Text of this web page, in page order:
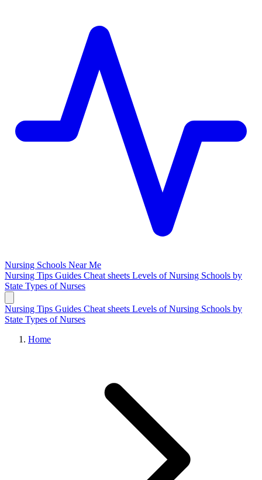
Nursing Schools Near Me
Nursing Tips Guides Cheat sheets Levels of Nursing Schools by
State Types of Nurses
Nursing Tips Guides Cheat sheets Levels of Nursing Schools by
State Types of Nurses
Home